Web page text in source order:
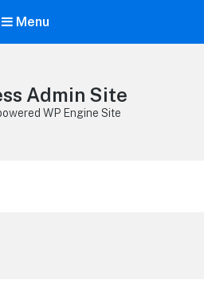
Menu
Admin Site
WP Engine Site